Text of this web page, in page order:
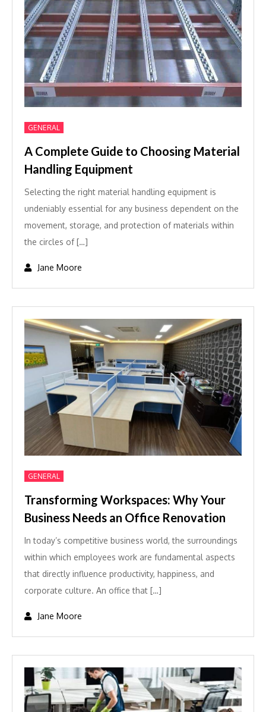
GENERAL
A Complete Guide to Choosing Material
Handling Equipment
Selecting the right material handling equipment is
undeniably essential for any business dependent on the
movement, storage, and protection of materials within
the circles of […]
GENERAL
Transforming Workspaces: Why Your
Business Needs an Office Renovation
In today’s competitive business world, the surroundings
within which employees work are fundamental aspects
that directly influence productivity, happiness, and
corporate culture. An office that […]